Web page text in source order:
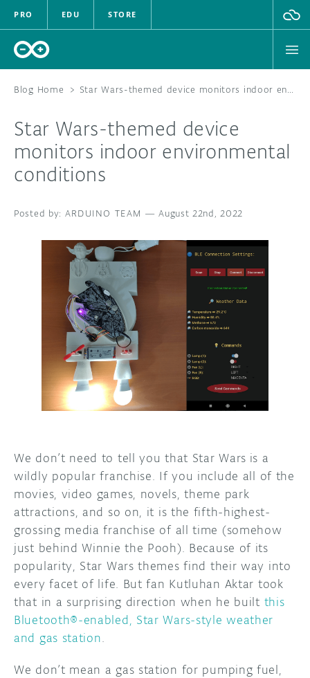
PRO EDU STORE
HARDWARE
DOCUMENTATION
COMMUNITY
DISCORD
PROJECT HUB
ARDUINO DAY
ABOUT
Blog Home > Star Wars-themed device monitors indoor environmental conditions
Star Wars-themed device
monitors indoor environmental
conditions
ARDUINO TEAM —August 22nd, 2022
We don’t need to tell you that Star Wars is a
wildly popular franchise. If you include all of the
movies, video games, novels, theme park
attractions, and so on, it is the fifth-highest-
grossing media franchise of all time (somehow
just behind Winnie the Pooh). Because of its
popularity, Star Wars themes find their way into
every facet of life. But fan Kutluhan Aktar took
that in a surprising direction when he built this
Bluetooth®-enabled, Star Wars-style weather
and gas station.
We don’t mean a gas station for pumping fuel,